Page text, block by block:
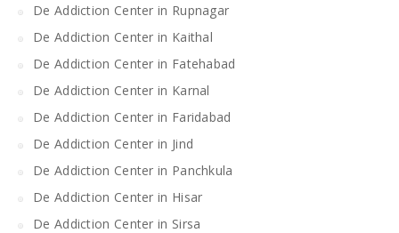
De Addiction Center in Rupnagar
De Addiction Center in Kaithal
De Addiction Center in Fatehabad
De Addiction Center in Karnal
De Addiction Center in Faridabad
De Addiction Center in Jind
De Addiction Center in Panchkula
De Addiction Center in Hisar
De Addiction Center in Sirsa